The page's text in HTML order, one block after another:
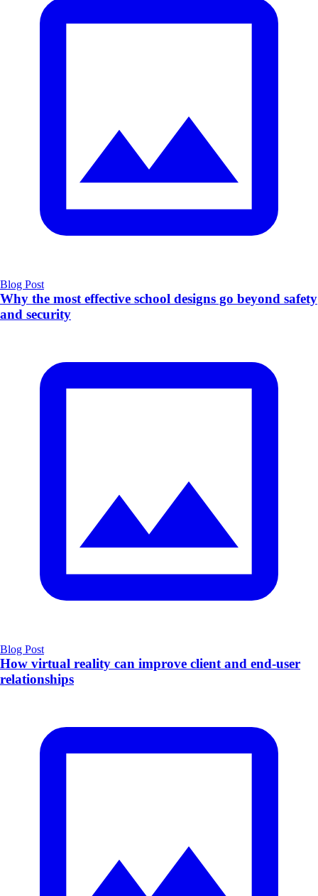
Blog Post
Why the most effective school designs go beyond safety
and security
Blog Post
How virtual reality can improve client and end-user
relationships